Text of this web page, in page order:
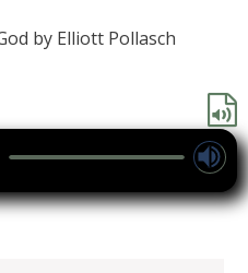
by Elliott Pollasch